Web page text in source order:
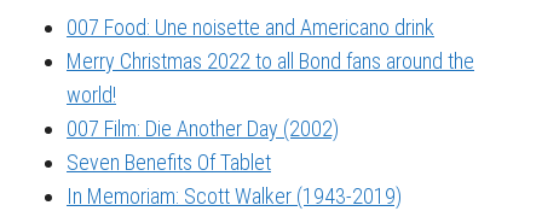
007 Food: Une noisette and Americano drink
Merry Christmas 2022 to all Bond fans around the
world!
007 Film: Die Another Day (2002)
Seven Benefits Of Tablet
In Memoriam: Scott Walker (1943-2019)